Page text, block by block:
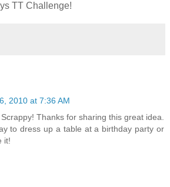
TT Challenge!
2010 at 7:36 AM
Thanks for sharing this great idea.
to dress up a table at a birthday party or
it!